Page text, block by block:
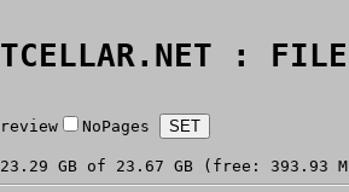
:
NoPages
GB of 23.67 GB (free: 393.93